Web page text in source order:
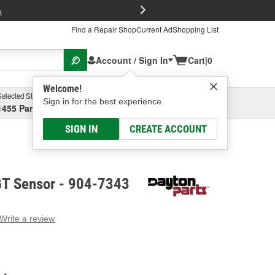
Find a Repair ShopCurrent AdShopping List
Account / Sign In
Welcome!
Sign in for the best experience.
SIGN IN CREATE ACCOUNT
Cart|0
Store
Parsons Ave, Columbus, OHSelect or Add New
Sensor - 904-7343
Write a review